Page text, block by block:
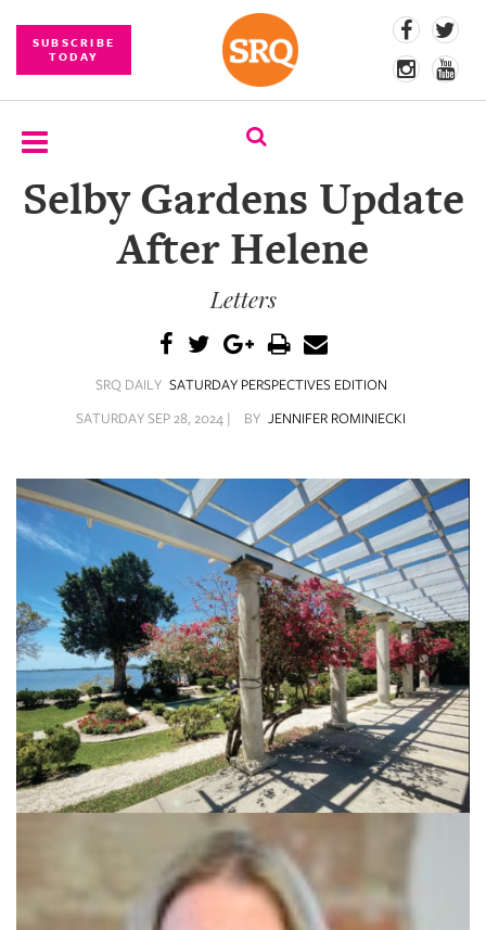
SUBSCRIBE
TODAY
SUBSCRIBE
BRANDED
SRQ
DAILY
VIDEOS
STORE
ARCHIVES
ABOUT
PUBLICATIONS
Selby Gardens Update
After Helene
Letters
SRQ DAILY SATURDAY PERSPECTIVES EDITION
SATURDAY SEP 28, 2024 |
BY JENNIFER ROMINIECKI